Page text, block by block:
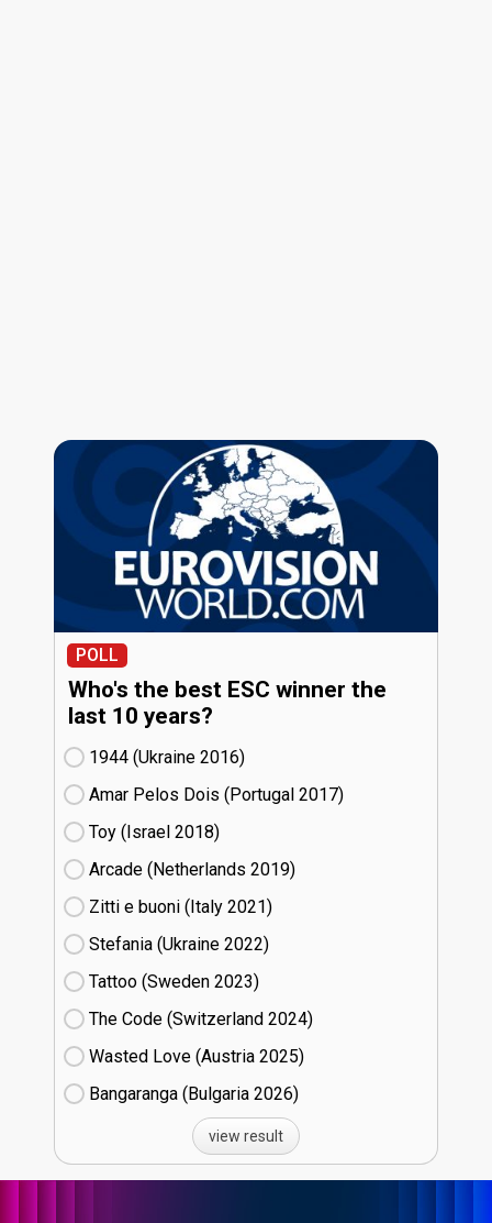
POLL
Who's the best ESC winner the
last 10 years?
1944 (Ukraine
16)
Amar Pelos Dois (Portugal
17)
Toy (Israel
18)
Arcade (Netherlands
19)
Zitti e buoni​ (Italy
21)
Stefania (Ukraine
22)
Tattoo (Sweden
23)
The Code (Switzerland
24)
Wasted Love (Austria
25)
Bangaranga (Bulgaria
26)
view result